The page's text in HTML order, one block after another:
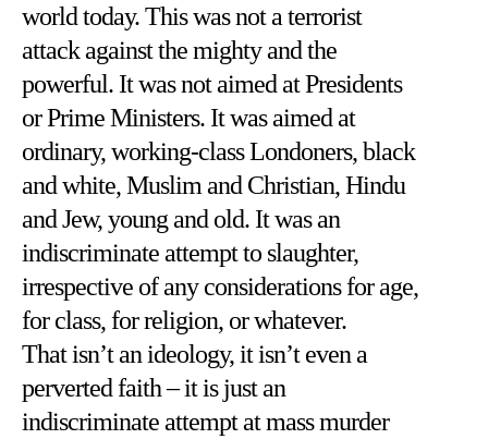
world today. This was not a terrorist
attack against the mighty and the
powerful. It was not aimed at Presidents
or Prime Ministers. It was aimed at
ordinary, working-class Londoners, black
and white, Muslim and Christian, Hindu
and Jew, young and old. It was an
indiscriminate attempt to slaughter,
irrespective of any considerations for age,
for class, for religion, or whatever.
That isn’t an ideology, it isn’t even a
perverted faith – it is just an
indiscriminate attempt at mass murder